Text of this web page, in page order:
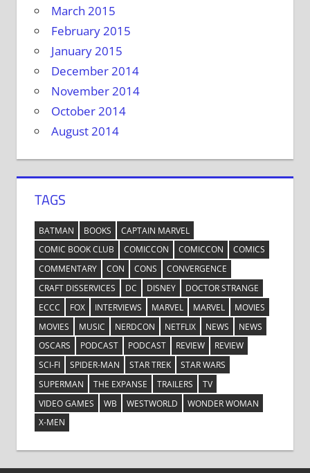
March 2015
February 2015
January 2015
December 2014
November 2014
October 2014
August 2014
TAGS
BATMAN BOOKS
CAPTAIN MARVEL
COMIC BOOK CLUB
COMICCON COMICCON
COMICS
COMMENTARY
CON CONS
CONVERGENCE
CRAFT DISSERVICES
DC DISNEY
DOCTOR STRANGE
ECCC
FOX INTERVIEWS MARVEL MARVEL
MOVIES
MOVIES
MUSIC NERDCON NETFLIX NEWS
NEWS
OSCARS
PODCAST PODCAST REVIEW
REVIEW
SCI-FI
SPIDER-MAN STAR TREK
STAR WARS
SUPERMAN
THE EXPANSE TRAILERS
TV
VIDEO GAMES
WB WESTWORLD
WONDER WOMAN
X-MEN